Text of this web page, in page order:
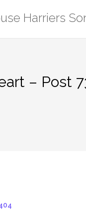
Harriers
– Post